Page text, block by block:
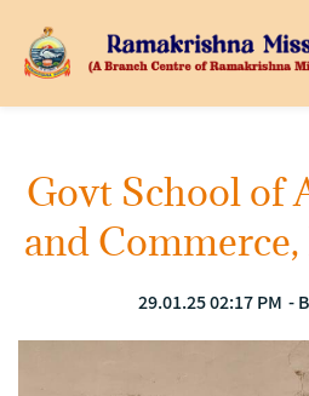
main
Govt School of
and
29.01.25 02:17 PM -